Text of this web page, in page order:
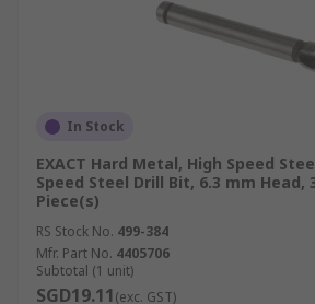
In Stock
EXACT Hard Metal, High Speed
Speed Steel Drill Bit, 6.3 mm Head,
Piece(s)
RS Stock No. 499-384
Mfr. Part No. 4405706
Subtotal (1 unit)
SGD19.11(exc. GST)